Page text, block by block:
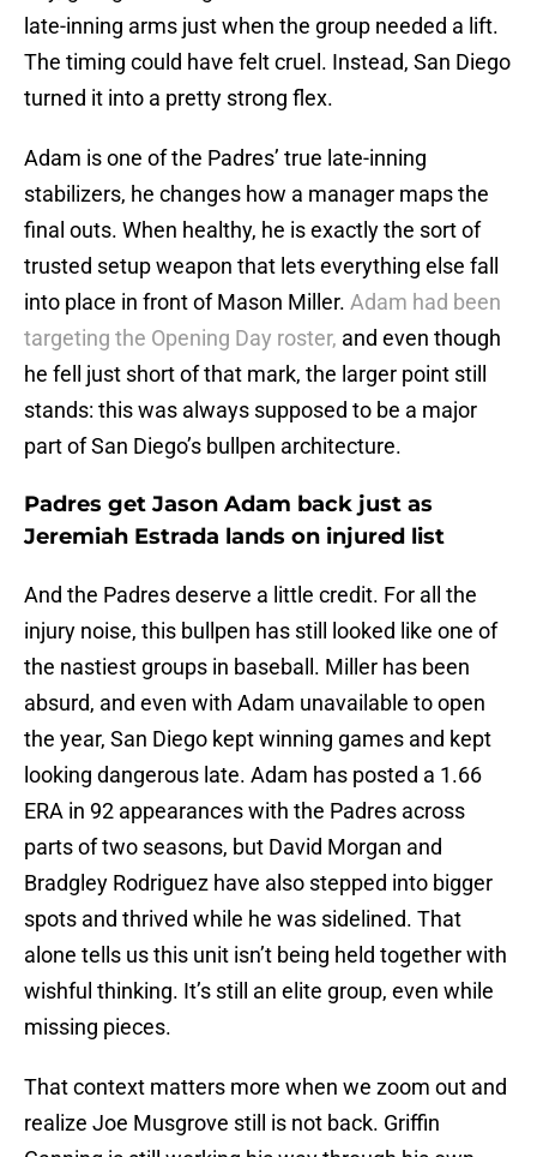
late-inning arms just when the group needed a lift.
The timing could have felt cruel. Instead, San Diego
turned it into a pretty strong flex.
Adam is one of the Padres’ true late-inning
stabilizers, he changes how a manager maps the
final outs. When healthy, he is exactly the sort of
trusted setup weapon that lets everything else fall
into place in front of Mason Miller. Adam had been
targeting the Opening Day roster, and even though
he fell just short of that mark, the larger point still
stands: this was always supposed to be a major
part of San Diego’s bullpen architecture.
Padres get Jason Adam back just as
Jeremiah Estrada lands on injured list
And the Padres deserve a little credit. For all the
injury noise, this bullpen has still looked like one of
the nastiest groups in baseball. Miller has been
absurd, and even with Adam unavailable to open
the year, San Diego kept winning games and kept
looking dangerous late. Adam has posted a 1.66
ERA in 92 appearances with the Padres across
parts of two seasons, but David Morgan and
Bradgley Rodriguez have also stepped into bigger
spots and thrived while he was sidelined. That
alone tells us this unit isn’t being held together with
wishful thinking. It’s still an elite group, even while
missing pieces.
That context matters more when we zoom out and
realize Joe Musgrove still is not back. Griffin